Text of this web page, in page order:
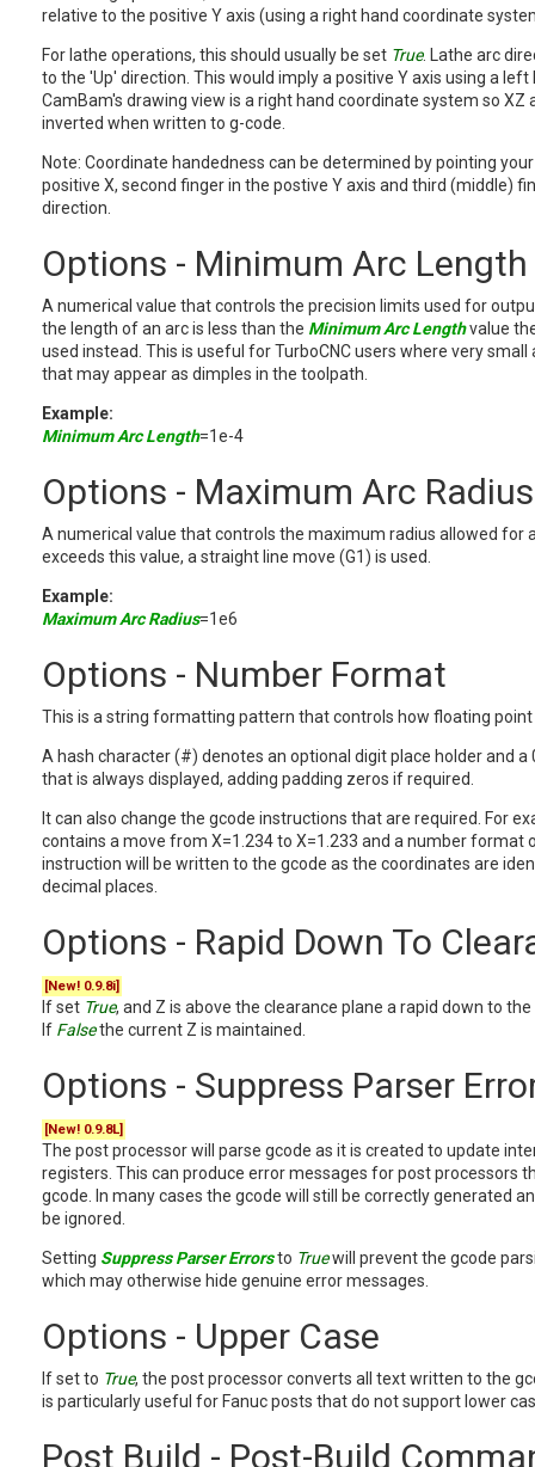
relative to the positive Y axis (using a right hand coordinate
For lathe operations, this should usually be set True. Lathe arc
to the 'Up' direction. This would imply a positive Y axis using a
CamBam's drawing view is a right hand coordinate system so XZ
inverted when written to g-code.
Note: Coordinate handedness can be determined by pointing
positive X, second finger in the postive Y axis and third (middle)
direction.
Options - Minimum Arc Length
A numerical value that controls the precision limits used for
the length of an arc is less than the Minimum Arc Lengthvalue
used instead. This is useful for TurboCNC users where very small
that may appear as dimples in the toolpath.
Example:
Minimum Arc Length=1e-4
Options - Maximum Arc Radius
A numerical value that controls the maximum radius allowed for
exceeds this value, a straight line move (G1) is used.
Example:
Maximum Arc Radius=1e6
Options - Number Format
This is a string formatting pattern that controls how floating
A hash character (#) denotes an optional digit place holder and
that is always displayed, adding padding zeros if required.
It can also change the gcode instructions that are required. For
contains a move from X=1.234 to X=1.233 and a number format
instruction will be written to the gcode as the coordinates are
decimal places.
Options - Rapid Down To
[New! 0.9.8i]
If set True, and Z is above the clearance plane a rapid down to
If Falsethe current Z is maintained.
Options - Suppress Parser
[New! 0.9.8L]
The post processor will parse gcode as it is created to update
registers. This can produce error messages for post processors
gcode. In many cases the gcode will still be correctly generated
be ignored.
Setting Suppress Parser Errorsto Truewill prevent the gcode
which may otherwise hide genuine error messages.
Options - Upper Case
If set to True, the post processor converts all text written to the
is particularly useful for Fanuc posts that do not support lower
Post Build - Post-Build